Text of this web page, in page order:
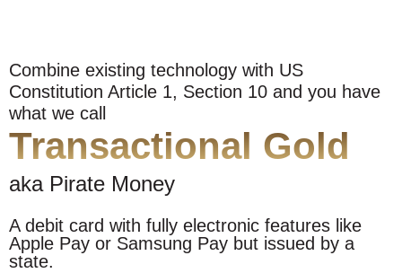
Combine existing technology with US
Constitution Article 1, Section 10 and you have
what we call
Transactional Gold
aka Pirate Money
A debit card with fully electronic features like
Apple Pay or Samsung Pay but issued by a
state.